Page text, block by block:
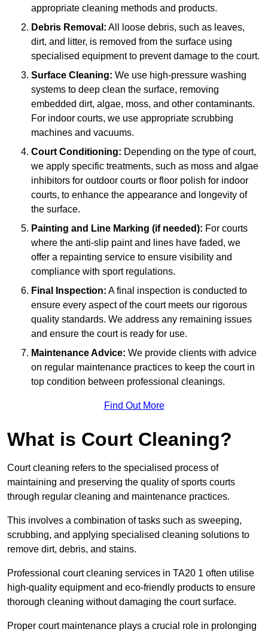
appropriate cleaning methods and products.
Debris Removal: All loose debris, such as leaves,
dirt, and litter, is removed from the surface using
specialised equipment to prevent damage to the court.
Surface Cleaning: We use high-pressure washing
systems to deep clean the surface, removing
embedded dirt, algae, moss, and other contaminants.
For indoor courts, we use appropriate scrubbing
machines and vacuums.
Court Conditioning: Depending on the type of court,
we apply specific treatments, such as moss and algae
inhibitors for outdoor courts or floor polish for indoor
courts, to enhance the appearance and longevity of
the surface.
Painting and Line Marking (if needed): For courts
where the anti-slip paint and lines have faded, we
offer a repainting service to ensure visibility and
compliance with sport regulations.
Final Inspection: A final inspection is conducted to
ensure every aspect of the court meets our rigorous
quality standards. We address any remaining issues
and ensure the court is ready for use.
Maintenance Advice: We provide clients with advice
on regular maintenance practices to keep the court in
top condition between professional cleanings.
Find Out More
What is Court Cleaning?
Court cleaning refers to the specialised process of
maintaining and preserving the quality of sports courts
through regular cleaning and maintenance practices.
This involves a combination of tasks such as sweeping,
scrubbing, and applying specialised cleaning solutions to
remove dirt, debris, and stains.
Professional court cleaning services in TA20 1 often utilise
high-quality equipment and eco-friendly products to ensure
thorough cleaning without damaging the court surface.
Proper court maintenance plays a crucial role in prolonging